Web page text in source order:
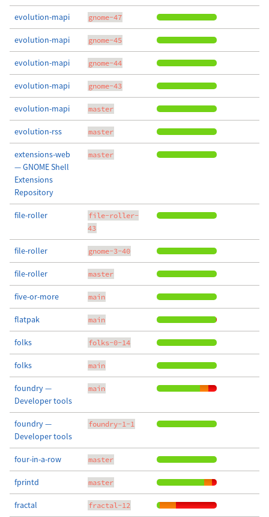
evolution-mapi gnome-47
evolution-mapi gnome-45
evolution-mapi gnome-44
evolution-mapi gnome-43
evolution-mapi master
evolution-rss master
extensions-web
— GNOME Shell
Extensions
Repository
master
file-roller
file-roller-
43
file-roller gnome-3-40
file-roller master
five-or-more main
flatpak main
folks folks-0-14
folks main
foundry —
Developer tools
main
foundry —
Developer tools
foundry-1-1
four-in-a-row master
fprintd master
fractal fractal-12